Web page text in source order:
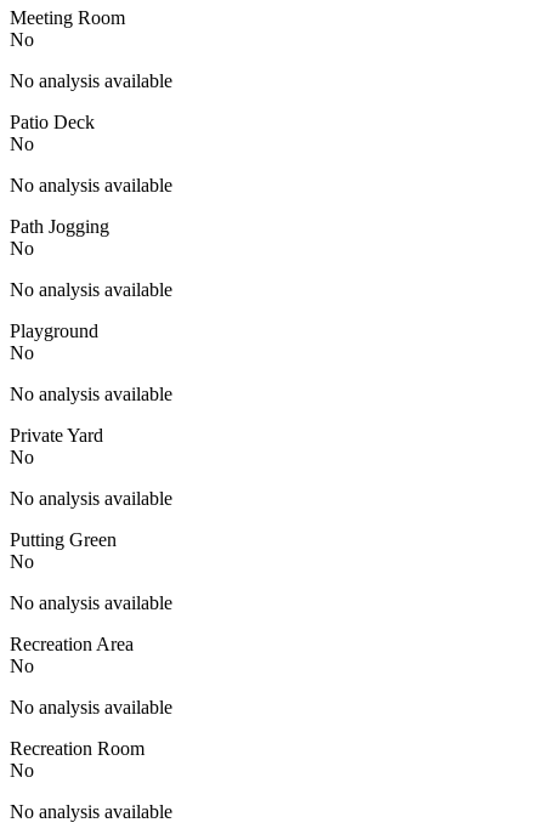
Meeting Room
No
No analysis available
Patio Deck
No
No analysis available
Path Jogging
No
No analysis available
Playground
No
No analysis available
Private Yard
No
No analysis available
Putting Green
No
No analysis available
Recreation Area
No
No analysis available
Recreation Room
No
No analysis available